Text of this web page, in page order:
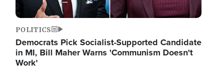
POLITICS
Democrats Pick Socialist-Supported Candidate
in MI, Bill Maher Warns 'Communism Doesn't
Work'